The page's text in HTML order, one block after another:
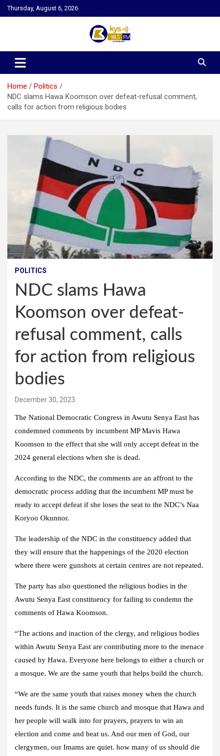
Skip
to
Thursday, August 6, 2026
Kysfm
Home
Politics
NDC slams Hawa Koomson over defeat-refusal comment,
calls for action from religious bodies
POLITICS
NDC slams Hawa
Koomson over defeat-
refusal comment, calls
for action from religious
bodies
December 30, 2023
The National Democratic Congress in Awutu Senya East has
condemned comments by incumbent MP Mavis Hawa
Koomson to the effect that she will only accept defeat in the
2024 general elections when she is dead.
According to the NDC, the comments are an affront to the
democratic process adding that the incumbent MP must be
ready to accept defeat if she loses the seat to the NDC’s Naa
Koryoo Okunnor.
The leadership of the NDC in the constituency added that
they will ensure that the happenings of the 2020 election
where there were gunshots at certain centres are not repeated.
The party has also questioned the religious bodies in the
Awutu Senya East constituency for failing to condemn the
comments of Hawa Koomson.
“The actions and inaction of the clergy, and religious bodies
within Awutu Senya East are contributing more to the menace
caused by Hawa. Everyone here belongs to either a church or
a mosque. We are the same youth that helps build the church.
“We are the same youth that raises money when the church
needs funds. It is the same church and mosque that Hawa and
her people will walk into for prayers, prayers to win an
election and come and beat us. And our men of God, our
clergymen, our Imams are quiet. how many of us should die